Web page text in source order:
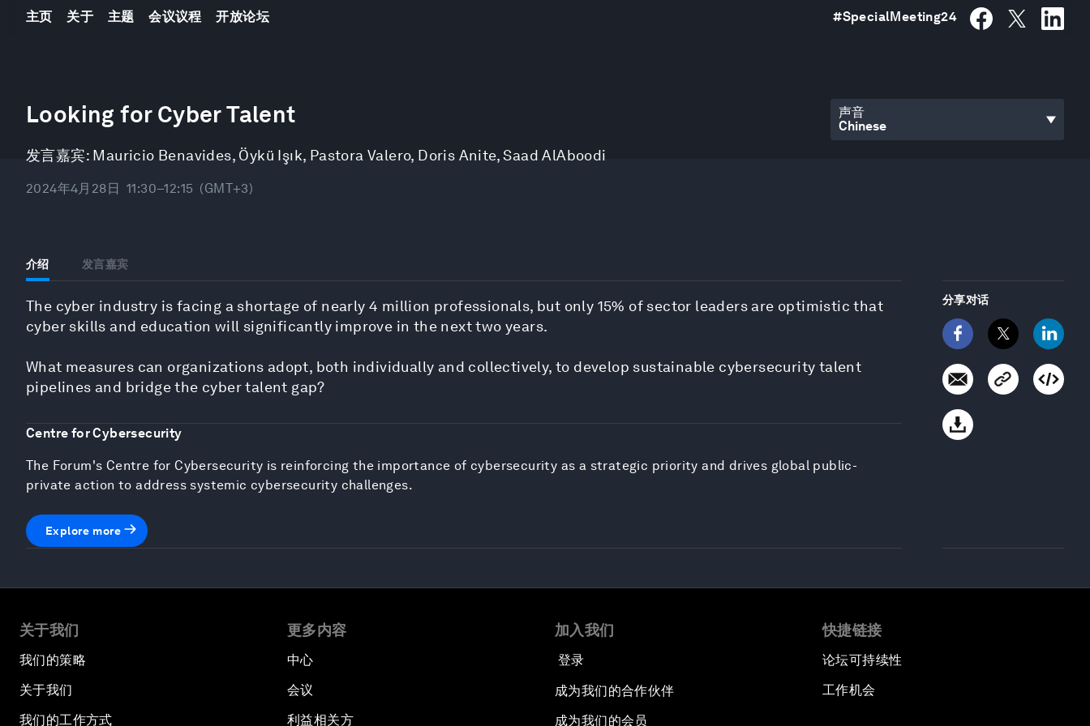
主页 关于 主题 会议议程 开放论坛 #SpecialMeeting24
Looking for Cyber Talent
发言嘉宾: Mauricio Benavides, Öykü Işık, Pastora Valero, Doris Anite,Saad AlAboodi
2024年4月28日 11:30–12:15 (GMT+3)
声音
介绍 发言嘉宾
The cyber industry is facing a shortage of nearly 4 million professionals, but only 15% of sector leaders are optimistic that
cyber skills and education will significantly improve in the next two years.
What measures can organizations adopt, both individually and collectively, to develop sustainable cybersecurity talent
pipelines and bridge the cyber talent gap?
Centre for Cybersecurity
The Forum's Centre for Cybersecurity is reinforcing the importance of cybersecurity as a strategic priority and drives global public-
private action to address systemic cybersecurity challenges.
Explore more
分享对话
seconds
of
2
90%
关于我们
我们的策略
关于我们
我们的工作方式
更多内容
中心
会议
利益相关方
加入我们
登录
成为我们的合作伙伴
成为我们的会员
快捷链接
论坛可持续性
工作机会